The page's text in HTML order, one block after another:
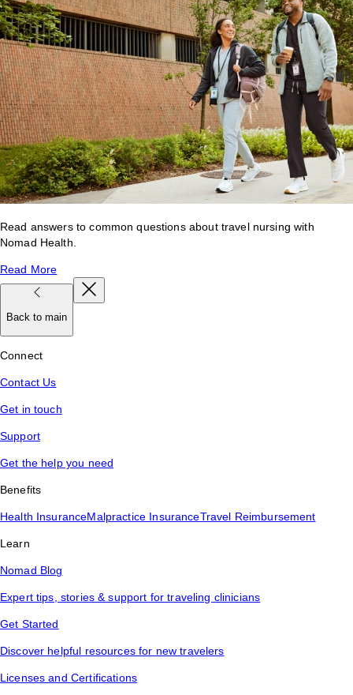
Read answers to common questions about travel nursing with
Nomad Health.
Read More
Back to main
Connect
Contact Us
Get in touch
Support
Get the help you need
Benefits
Health InsuranceMalpractice InsuranceTravel Reimbursement
Learn
Nomad Blog
Expert tips, stories & support for traveling clinicians
Get Started
Discover helpful resources for new travelers
Licenses and Certifications